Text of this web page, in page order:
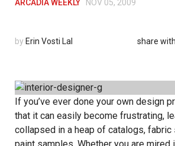
ARCADIA WEEKLY NOV 05, 2009
by Erin Vosti Lal share with
If you’ve ever done your own design
that it can easily become frustrating,
collapsed in a heap of catalogs, fabric